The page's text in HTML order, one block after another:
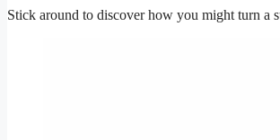
Stick around to discover how you might turn a